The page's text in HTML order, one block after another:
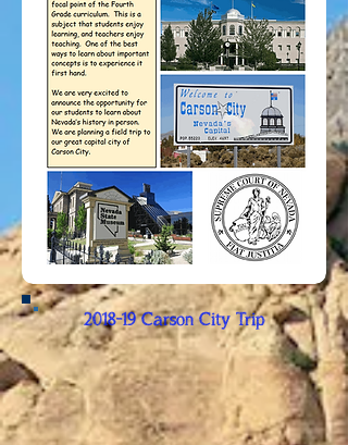
2018-19 Carson City Trip